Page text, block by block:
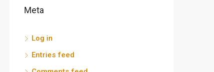
Meta
Log in
Entries feed